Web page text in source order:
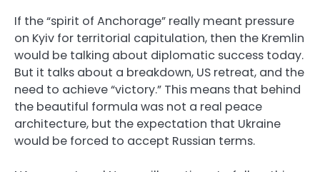
If the “spirit of Anchorage” really meant pressure
on Kyiv for territorial capitulation, then the Kremlin
would be talking about diplomatic success today.
But it talks about a breakdown, US retreat, and the
need to achieve “victory.” This means that behind
the beautiful formula was not a real peace
architecture, but the expectation that Ukraine
would be forced to accept Russian terms.